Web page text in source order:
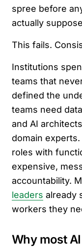
spree before
actually
This fails.
Institutions
teams that
defined the
teams need
and AI
domain
roles with
expensive,
accountability.
leaders already
workers they
Why most